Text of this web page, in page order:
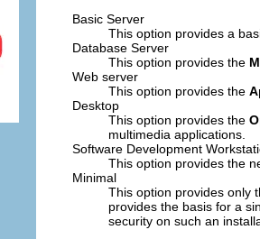
Basic Server
This option provides a
Database Server
This option provides the
Web server
This option provides the
Desktop
This option provides the
multimedia applications.
Software Development
This option provides the
Minimal
This option provides only
provides the basis for a
security on such an